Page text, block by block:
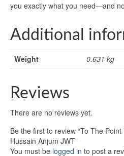
you exactly what you need—and
Additional
Weight 0.631 kg
Reviews
There are no reviews yet.
Be the first to review “To The
Hussain Anjum JWT”
You must be logged in to post a